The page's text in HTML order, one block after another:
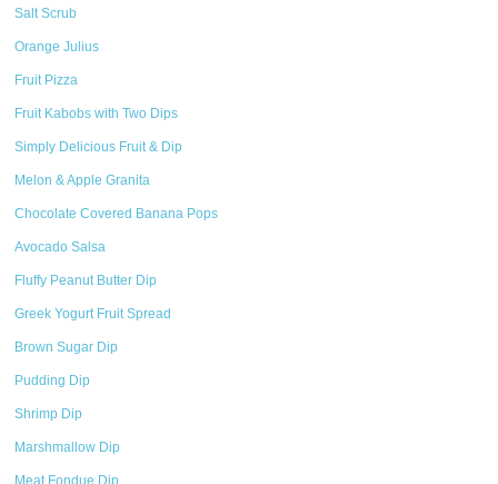
Salt Scrub
Orange Julius
Fruit Pizza
Fruit Kabobs with Two Dips
Simply Delicious Fruit & Dip
Melon & Apple Granita
Chocolate Covered Banana Pops
Avocado Salsa
Fluffy Peanut Butter Dip
Greek Yogurt Fruit Spread
Brown Sugar Dip
Pudding Dip
Shrimp Dip
Marshmallow Dip
Meat Fondue Dip